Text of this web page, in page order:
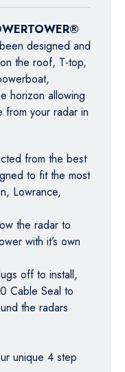
designed and
the roof, T-top,
horizon allowing
your radar in
from the best
to fit the most
Lowrance,
the radar to
with it’s own
off to install,
Cable Seal to
the radars
unique 4 step